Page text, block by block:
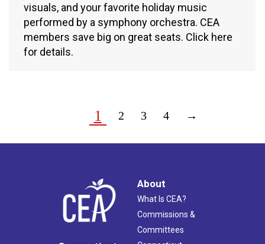
visuals, and your favorite holiday music
performed by a symphony orchestra. CEA
members save big on great seats. Click here
for details.
1 2 3 4 →
About
What Is CEA?
Commissions &
Committees